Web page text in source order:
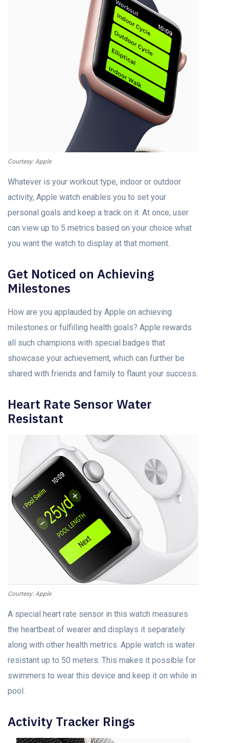
Courtesy: Apple
Whatever is your workout type, indoor or outdoor
activity, Apple watch enables you to set your
personal goals and keep a track on it. At once, user
can view up to 5 metrics based on your choice what
you want the watch to display at that moment.
Get Noticed on Achieving
Milestones
How are you applauded by Apple on achieving
milestones or fulfilling health goals? Apple rewards
all such champions with special badges that
showcase your achievement, which can further be
shared with friends and family to flaunt your success.
Heart Rate Sensor Water
Resistant
Courtesy: Apple
A special heart rate sensor in this watch measures
the heartbeat of wearer and displays it separately
along with other health metrics. Apple watch is water
resistant up to 50 meters. This makes it possible for
swimmers to wear this device and keep it on while in
pool.
Activity Tracker Rings